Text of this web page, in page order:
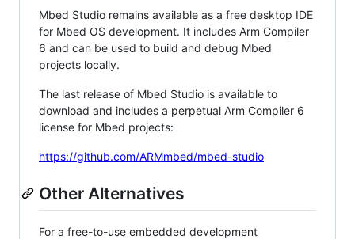
Mbed Studio remains available as a free desktop IDE
for Mbed OS development. It includes Arm Compiler
6 and can be used to build and debug Mbed
projects locally.
The last release of Mbed Studio is available to
download and includes a perpetual Arm Compiler 6
license for Mbed projects:
https://github.com/ARMmbed/mbed-studio
Other Alternatives
For a free-to-use embedded development